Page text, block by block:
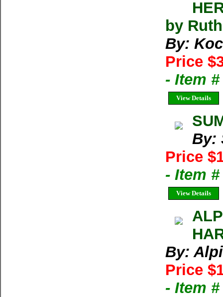
by
By:
Price
- Item
View Details
By:
Price
- Item
View Details
By:
Price
- Item